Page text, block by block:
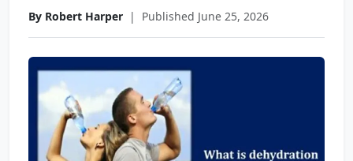
By Robert Harper | Published June 25, 2026